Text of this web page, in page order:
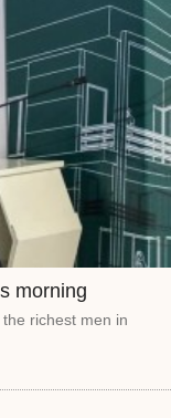
morning
richest men in